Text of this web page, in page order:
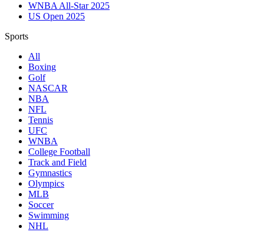
WNBA All-Star 2025
US Open 2025
Sports
All
Boxing
Golf
NASCAR
NBA
NFL
Tennis
UFC
WNBA
College Football
Track and Field
Gymnastics
Olympics
MLB
Soccer
Swimming
NHL